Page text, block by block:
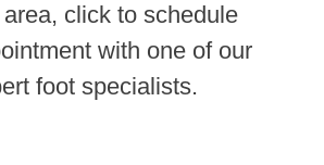
click to schedule
with one of our
foot specialists.